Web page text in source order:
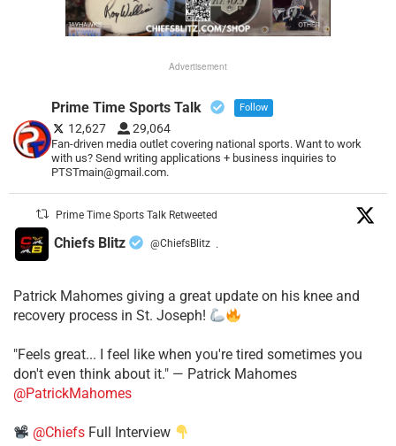
Advertisement
Prime Time Sports Talk Follow
12,627 29,064
Fan-driven media outlet covering national sports. Want to work
with us? Send writing applications + business inquiries to
PTSTmain@gmail.com.
Prime Time Sports Talk Retweeted
Chiefs Blitz @ChiefsBlitz ·
Patrick Mahomes giving a great update on his knee and
recovery process in St. Joseph!
"Feels great... I feel like when you're tired sometimes you
don't even think about it." — Patrick Mahomes
@PatrickMahomes
@Chiefs Full Interview